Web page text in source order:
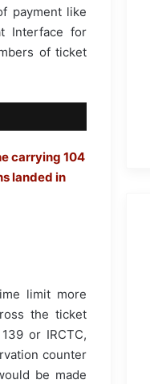
payment like
Interface for
of ticket
carrying 104
landed in
limit more
the ticket
or IRCTC,
counter
be made